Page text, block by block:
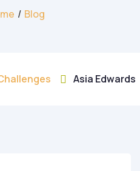
/ Blog
 Asia Edwards